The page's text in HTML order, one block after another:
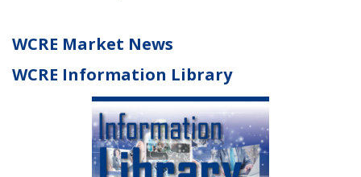
WCRE Market News
WCRE Information Library